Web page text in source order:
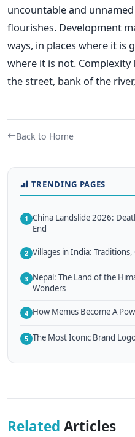
uncountable and
flourishes. Development
ways, in places where it is
where it is not.
the street, bank of the
Back to Home
TRENDING PAGES
1 China Landslide 2026:
End
2 Villages in India:
3 Nepal: The Land of the
Wonders
4 How Memes Become A
5 The Most Iconic Brand
Related Articles